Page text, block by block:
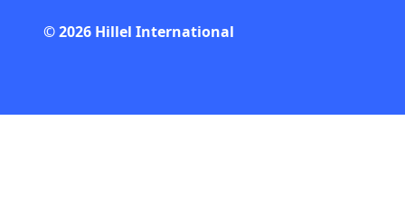
© 2026 Hillel International